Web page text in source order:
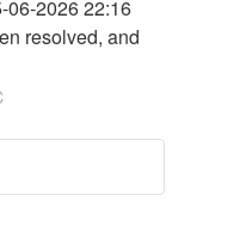
06-2026 22:16
resolved, and